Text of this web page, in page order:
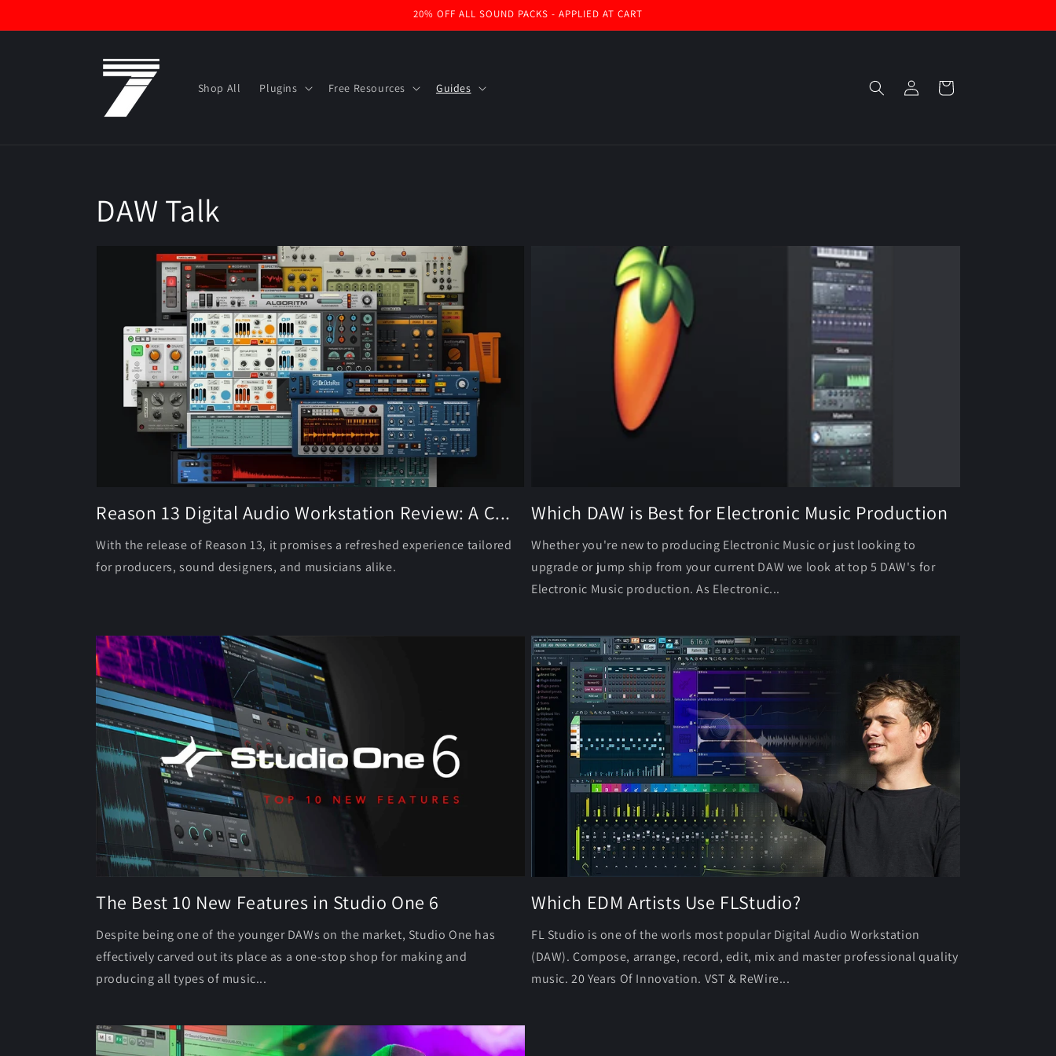
20% OFF ALL SOUND PACKS - APPLIED AT CART
Shop All Plugins Free Resources Guides
in
Cart
DAW Talk
Reason 13 Digital Audio Workstation Review: A C...
With the release of Reason 13, it promises a refreshed experience tailored
for producers, sound designers, and musicians alike.
Which DAW is Best for Electronic Music Production
Whether you're new to producing Electronic Music or just looking to
upgrade or jump ship from your current DAW we look at top 5 DAW's for
Electronic Music production. As Electronic...
The Best 10 New Features in Studio One 6
Despite being one of the younger DAWs on the market, Studio One has
effectively carved out its place as a one-stop shop for making and
producing all types of music...
Which EDM Artists Use FLStudio?
FL Studio is one of the worls most popular Digital Audio Workstation
(DAW). Compose, arrange, record, edit, mix and master professional quality
music. 20 Years Of Innovation. VST & ReWire...